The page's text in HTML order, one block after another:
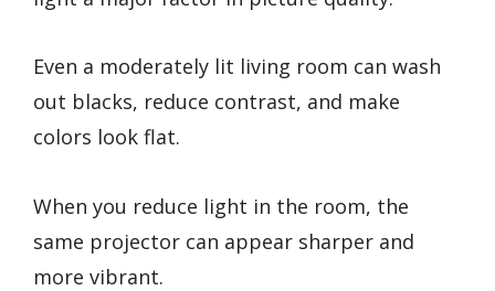
Even a moderately lit living room can wash
out blacks, reduce contrast, and make
colors look flat.
When you reduce light in the room, the
same projector can appear sharper and
more vibrant.